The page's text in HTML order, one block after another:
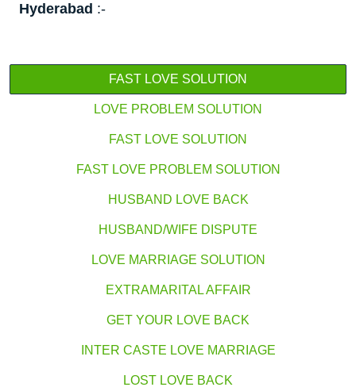
Hyderabad :-
FAST LOVE SOLUTION
LOVE PROBLEM SOLUTION
FAST LOVE SOLUTION
FAST LOVE PROBLEM SOLUTION
HUSBAND LOVE BACK
HUSBAND/WIFE DISPUTE
LOVE MARRIAGE SOLUTION
EXTRAMARITAL AFFAIR
GET YOUR LOVE BACK
INTER CASTE LOVE MARRIAGE
LOST LOVE BACK